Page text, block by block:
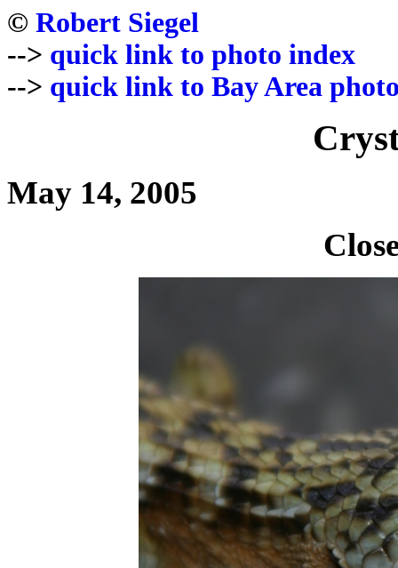
© Robert Siegel
--> quick link to photo index
--> quick link to Bay Area
May 14, 2005